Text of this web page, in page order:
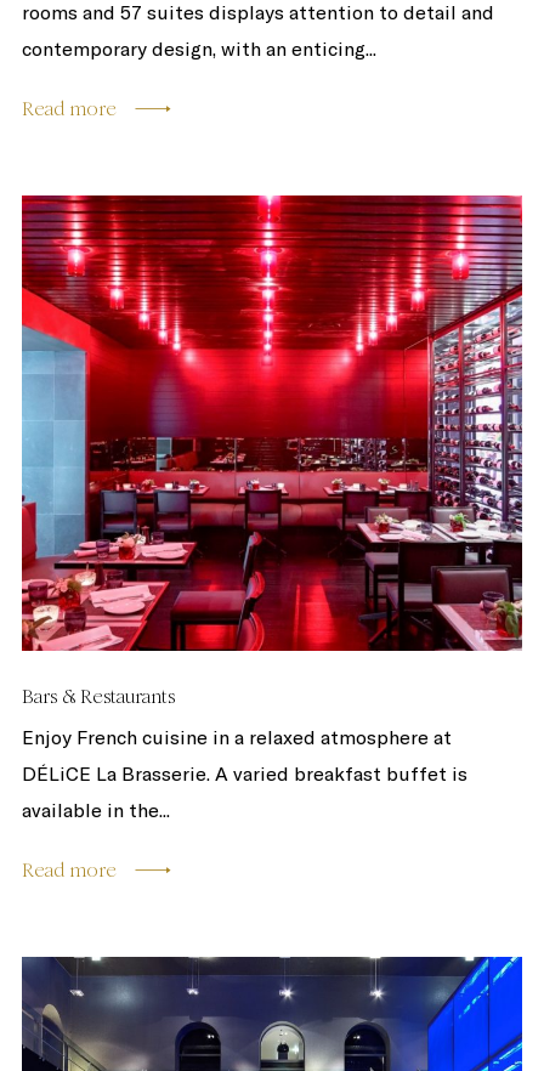
rooms and 57 suites displays attention to detail and
contemporary design, with an enticing...
Read more
Bars & Restaurants
Enjoy French cuisine in a relaxed atmosphere at
DÉLiCE La Brasserie. A varied breakfast buffet is
available in the...
Read more